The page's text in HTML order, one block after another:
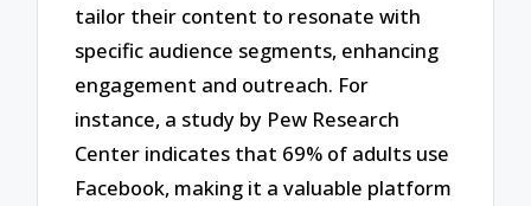
tailor their content to resonate with
specific audience segments, enhancing
engagement and outreach. For
instance, a study by Pew Research
Center indicates that 69% of adults use
Facebook, making it a valuable platform